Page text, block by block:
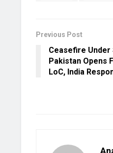
Previous Post
Ceasefire Under
Pakistan Opens
LoC, India